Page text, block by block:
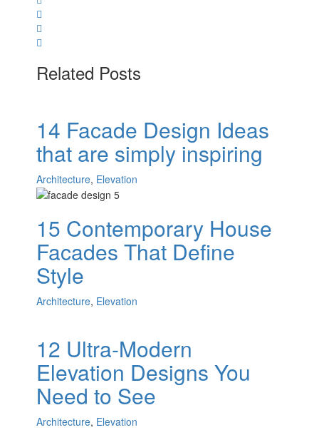
Related Posts
14 Facade Design Ideas
that are simply inspiring
Architecture, Elevation
15 Contemporary House
Facades That Define
Style
Architecture, Elevation
12 Ultra-Modern
Elevation Designs You
Need to See
Architecture, Elevation